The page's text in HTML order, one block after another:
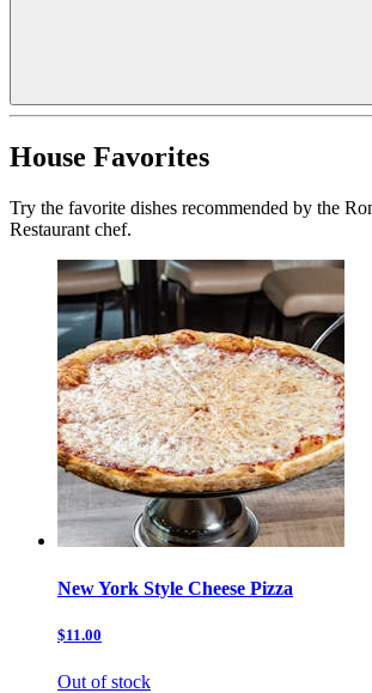
House Favorites
Try the favorite dishes recommended by the
Restaurant chef.
New York Style Cheese Pizza
$11.00
Out of stock